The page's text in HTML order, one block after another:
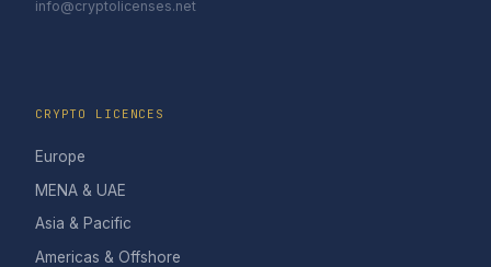
info@cryptolicenses.net
CRYPTO LICENCES
Europe
MENA & UAE
Asia & Pacific
Americas & Offshore